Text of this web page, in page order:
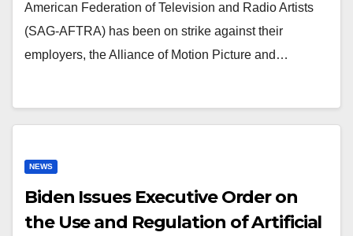
American Federation of Television and Radio Artists
(SAG-AFTRA) has been on strike against their
employers, the Alliance of Motion Picture and…
NEWS
Biden Issues Executive Order on
the Use and Regulation of Artificial